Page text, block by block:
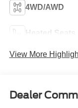
4WD/AWD
Heated Seats
View More
Dealer